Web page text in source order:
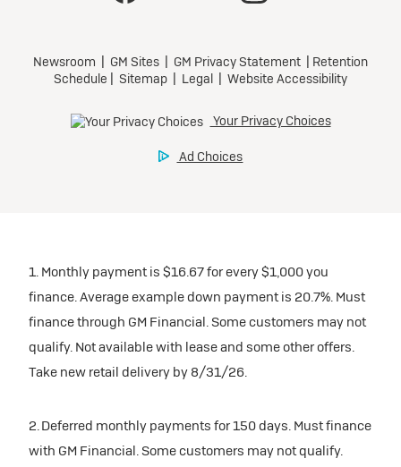
1. Monthly payment is $16.67 for every $1,000 you
finance. Average example down payment is 20.7%. Must
finance through GM Financial. Some customers may not
qualify. Not available with lease and some other offers.
Take new retail delivery by 8/31/26.
2. Deferred monthly payments for 150 days. Must finance
with GM Financial. Some customers may not qualify.